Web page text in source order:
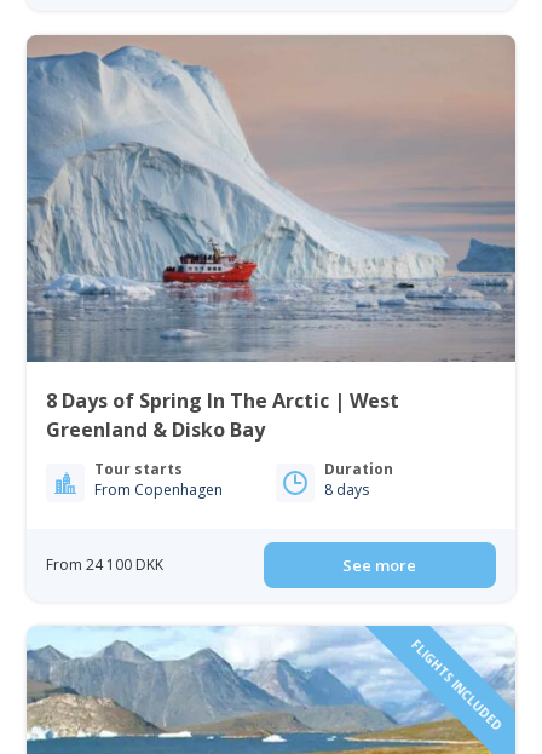
8 Days of Spring In The Arctic | West
Greenland & Disko Bay
Tour starts
From Copenhagen
Duration
8 days
From 24 100 DKK See more
FLIGHTS INCLUDED